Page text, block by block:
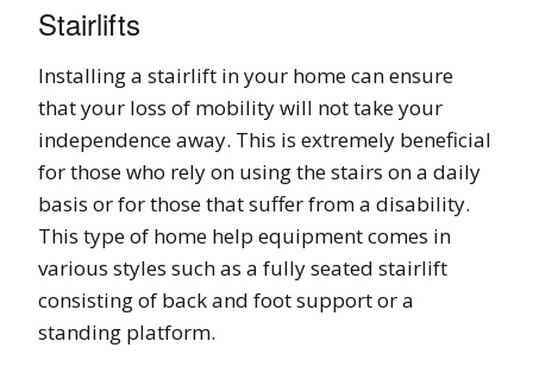
Stairlifts
Installing a stairlift in your home can ensure
that your loss of mobility will not take your
independence away. This is extremely beneficial
for those who rely on using the stairs on a daily
basis or for those that suffer from a disability.
This type of home help equipment comes in
various styles such as a fully seated stairlift
consisting of back and foot support or a
standing platform.